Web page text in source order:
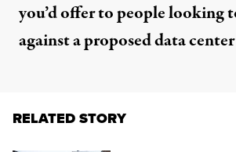
you’d offer to people looking
against a proposed data
RELATED STORY